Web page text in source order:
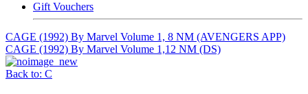
Gift Vouchers
CAGE (1992) By Marvel Volume 1, 8 NM (AVENGERS APP)
CAGE (1992) By Marvel Volume 1,12 NM (DS)
Back to: C